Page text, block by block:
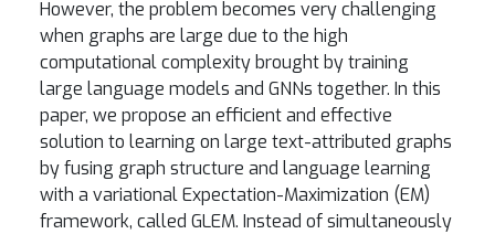
However, the problem becomes very challenging
when graphs are large due to the high
computational complexity brought by training
large language models and GNNs together. In this
paper, we propose an efficient and effective
solution to learning on large text-attributed graphs
by fusing graph structure and language learning
with a variational Expectation-Maximization (EM)
framework, called GLEM. Instead of simultaneously